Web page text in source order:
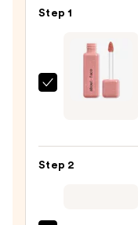
Step 1
about-
Glitter
Eye
Step 2